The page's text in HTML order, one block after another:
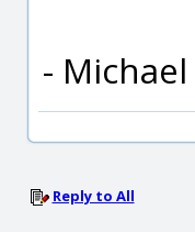
- Michael
Reply to All